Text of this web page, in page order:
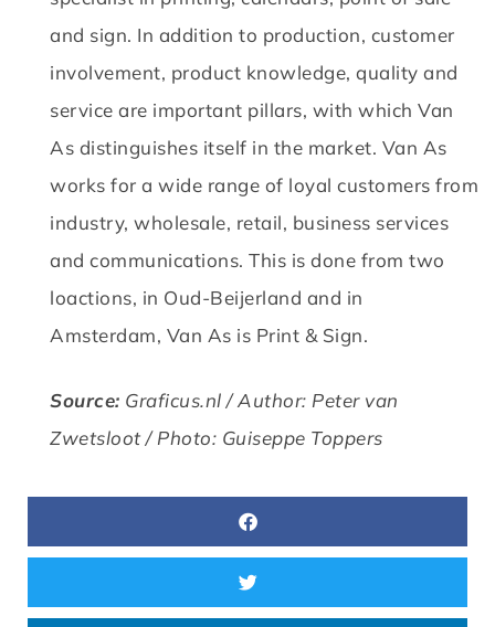
and sign. In addition to production, customer
involvement, product knowledge, quality and
service are important pillars, with which Van
As distinguishes itself in the market. Van As
works for a wide range of loyal customers from
industry, wholesale, retail, business services
and communications. This is done from two
loactions, in Oud-Beijerland and in
Amsterdam, Van As is Print & Sign.
Source: Graficus.nl / Author: Peter van
Zwetsloot / Photo: Guiseppe Toppers